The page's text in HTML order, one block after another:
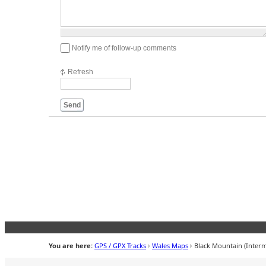
Notify me of follow-up comments
Refresh
Send
You are here: GPS / GPX Tracks Wales Maps Black Mountain